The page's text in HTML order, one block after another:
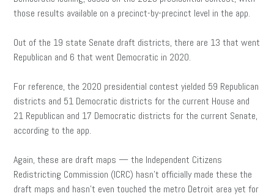
those results available on a precinct-by-precinct level in the app.
Out of the 19 state Senate draft districts, there are 13 that went
Republican and 6 that went Democratic in 2020.
For reference, the 2020 presidential contest yielded 59 Republican
districts and 51 Democratic districts for the current House and
21 Republican and 17 Democratic districts for the current Senate,
according to the app.
Again, these are draft maps — the Independent Citizens
Redistricting Commission (ICRC) hasn’t officially made these the
draft maps and hasn’t even touched the metro Detroit area yet for